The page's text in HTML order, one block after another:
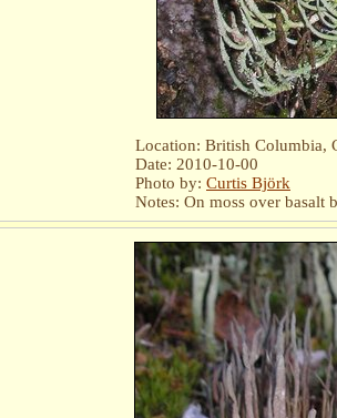
Location: British Columbia,
Date: 2010-10-00
Photo by: Curtis Björk
Notes: On moss over basalt